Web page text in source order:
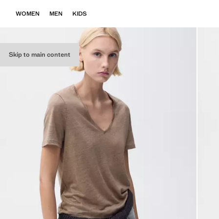
Skip to main content
WOMEN MEN KIDS